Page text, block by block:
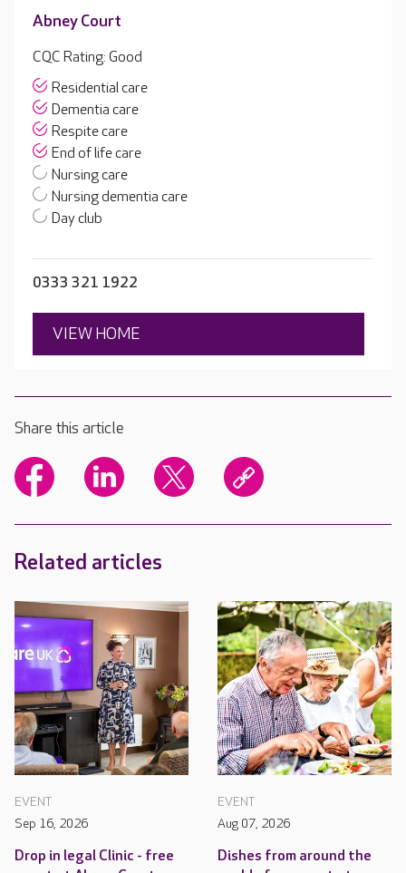
Abney Court
CQC Rating: Good
Residential care
Dementia care
Respite care
End of life care
Nursing care
Nursing dementia care
Day club
0333 321 1922
VIEW HOME
Share this article
Related articles
EVENT
Sep 16, 2026
Drop in legal Clinic - free
EVENT
Aug 07, 2026
Dishes from around the